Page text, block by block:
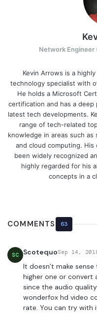
Network Engineer
Kevin Arrows is a
technology specialist with
He holds a Microsoft
certification and has a
latest tech developments.
range of tech-related
knowledge in areas such
and cloud computing.
been widely recognized
highly regarded for his
concepts in a
COMMENTS 63
SC ScotequoSep 14,
It doesn’t make
higher one or convert
since the audio
wonderfox hd video
rate. You can try with